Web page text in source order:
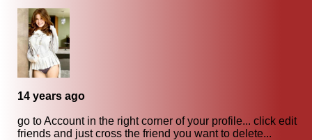
14 years ago
go to Account in the right corner of your profile... click edit
friends and just cross the friend you want to delete...